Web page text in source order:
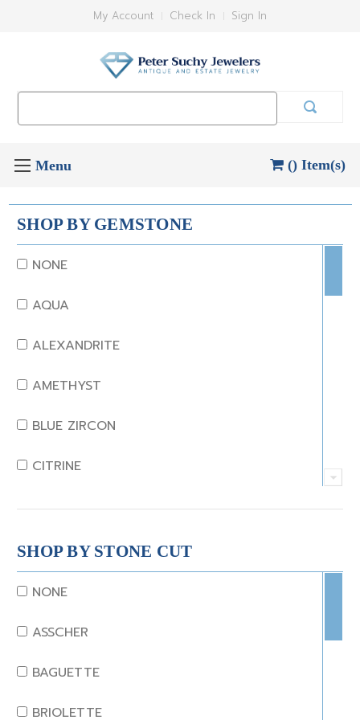
My Account Check In Sign In
() Item(s)
SHOP BY GEMSTONE
NONE
AQUA
ALEXANDRITE
AMETHYST
BLUE ZIRCON
CITRINE
CRYSTAL
CORAL
DIAMOND
EMERALD
GARNET
JADE
SHOP BY STONE CUT
NONE
ASSCHER
BAGUETTE
BRIOLETTE